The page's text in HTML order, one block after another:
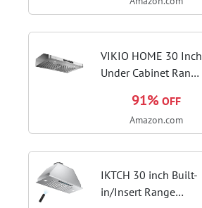
18+2+2 Power
DDR5 AEMP, WiFi 7,
5X M.2, PCIe® 5.0,...
VIKIO HOME 30 Inch
Under Cabinet Range
Venting Ducted |
Kitchen Hood With 3
Stainless Steel Stove
Vent Hood...
91% OFF
Amazon.com
IKTCH 30 inch Built-
in/Insert Range